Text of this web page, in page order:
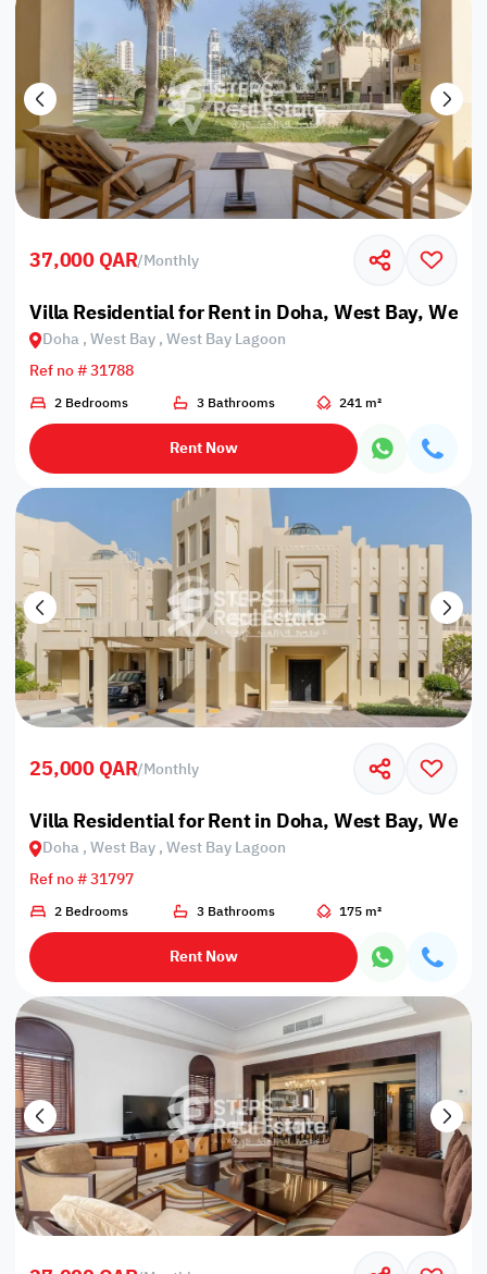
37,000 QAR/Monthly
Villa Residential for Rent in Doha, West Bay, West
Doha , West Bay , West Bay Lagoon
Ref no # 31788
2 Bedrooms 3 Bathrooms 241 m²
Rent Now
25,000 QAR/Monthly
Villa Residential for Rent in Doha, West Bay, West
Doha , West Bay , West Bay Lagoon
Ref no # 31797
2 Bedrooms 3 Bathrooms 175 m²
Rent Now